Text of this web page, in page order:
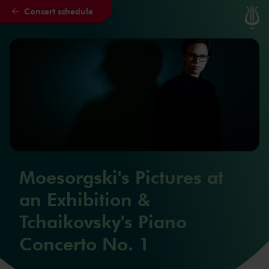
Skip to main content
Concert schedule
Moesorgski's Pictures at
an Exhibition &
Tchaikovsky's Piano
Concerto No. 1